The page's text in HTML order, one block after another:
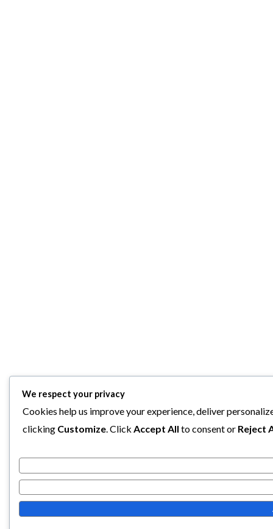
We respect your privacy
Cookies help us improve your experience, deliver
clicking Customize. Click Accept All to consent or Reject